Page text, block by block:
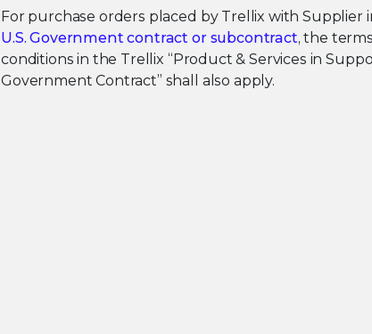
For purchase orders placed by Trellix with Supplier
U.S. Government contract or subcontract, the
conditions in the Trellix “Product & Services in
Government Contract” shall also apply.